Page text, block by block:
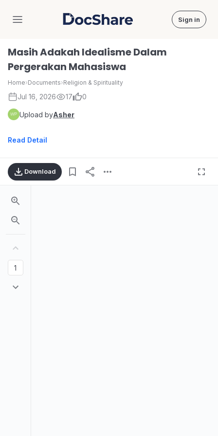
DocShare Sign in
Masih Adakah Idealisme Dalam
Pergerakan Mahasiswa
Home›Documents›Religion & Spirituality
Jul 16, 2026 17 0
Upload byAsher
Read Detail
Download